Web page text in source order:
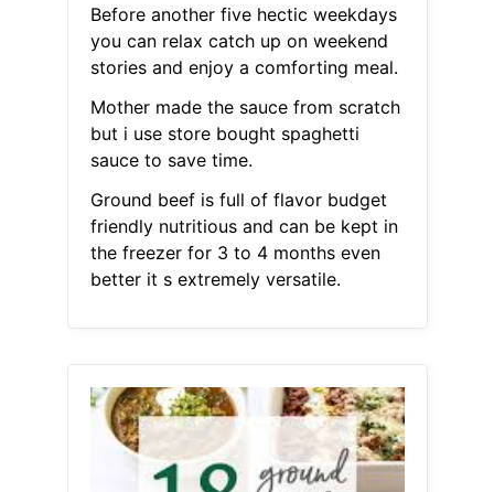
Before another five hectic weekdays
you can relax catch up on weekend
stories and enjoy a comforting meal.
Mother made the sauce from scratch
but i use store bought spaghetti
sauce to save time.
Ground beef is full of flavor budget
friendly nutritious and can be kept in
the freezer for 3 to 4 months even
better it s extremely versatile.